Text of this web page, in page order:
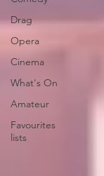
Drag
Opera
Cinema
What's On
Amateur
Favourites
lists